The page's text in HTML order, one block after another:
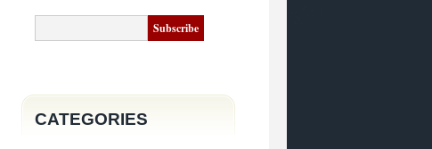
CATEGORIES